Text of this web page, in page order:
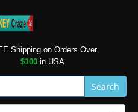
Shipping on Orders Over
$100in USA
Search